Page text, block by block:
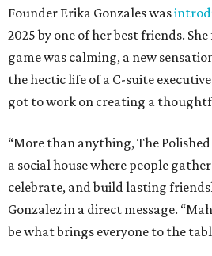
Founder Erika Gonzales was
2025 by one of her best friends.
game was calming, a new
the hectic life of a C-suite
got to work on creating a
“More than anything, The
a social house where people
celebrate, and build lasting
Gonzalez in a direct message.
be what brings everyone to the